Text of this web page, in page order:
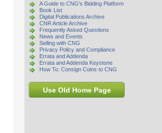
A Guide to CNG's Bidding Platform
Book List
Digital Publications Archive
CNR Article Archive
Frequently Asked Questions
News and Events
Selling with CNG
Privacy Policy and Compliance
Errata and Addenda
Errata and Addenda Keystone
How To: Consign Coins to CNG
Use Old Home Page